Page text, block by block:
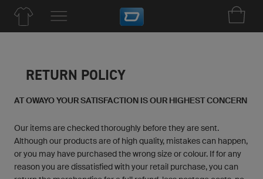
RETURN POLICY
AT OWAYO YOUR SATISFACTION IS OUR HIGHEST CONCERN
Our items are checked thoroughly before they are sent.
Although our products are of high quality, mistakes can happen,
or you may have purchased the wrong size or colour. If for any
reason you are dissatisfied with your retail purchase, you can